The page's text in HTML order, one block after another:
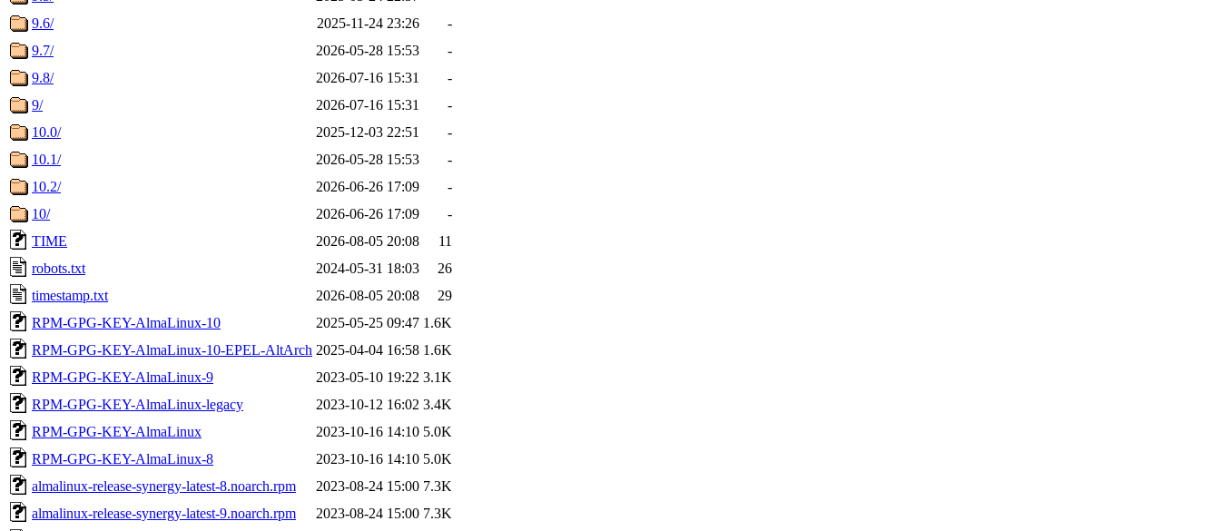
9.6/
2025-11-24 23:26
-
9.7/
2026-05-28 15:53
-
9.8/
2026-07-16 15:31
-
9/
2026-07-16 15:31
-
10.0/
2025-12-03 22:51
-
10.1/
2026-05-28 15:53
-
10.2/
2026-06-26 17:09
-
10/
2026-06-26 17:09
-
TIME
2026-08-05 20:08
11
robots.txt
2024-05-31 18:03
26
timestamp.txt
2026-08-05 20:08
29
RPM-GPG-KEY-AlmaLinux-10
2025-05-25 09:47 1.6K
RPM-GPG-KEY-AlmaLinux-10-EPEL-AltArch 2025-04-04 16:58 1.6K
RPM-GPG-KEY-AlmaLinux-9
2023-05-10 19:22 3.1K
RPM-GPG-KEY-AlmaLinux-legacy
2023-10-12 16:02 3.4K
RPM-GPG-KEY-AlmaLinux
2023-10-16 14:10 5.0K
RPM-GPG-KEY-AlmaLinux-8
2023-10-16 14:10 5.0K
almalinux-release-synergy-latest-8.noarch.rpm
2023-08-24 15:00 7.3K
almalinux-release-synergy-latest-9.noarch.rpm
2023-08-24 15:00 7.3K